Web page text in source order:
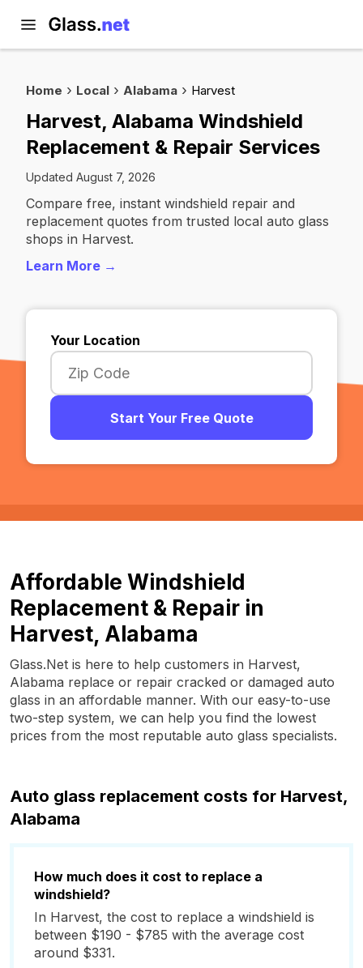
Home Local Alabama Harvest
Harvest, Alabama Windshield
Replacement & Repair Services
Updated August 7, 2026
Compare free, instant windshield repair and
replacement quotes from trusted local auto glass
shops in Harvest.
Learn More →
Your Location
Start Your Free Quote
Affordable Windshield
Replacement & Repair in
Harvest, Alabama
Glass.Net is here to help customers in Harvest,
Alabama replace or repair cracked or damaged auto
glass in an affordable manner. With our easy-to-use
two-step system, we can help you find the lowest
prices from the most reputable auto glass specialists.
Auto glass replacement costs for Harvest,
Alabama
How much does it cost to replace a
windshield?
In Harvest, the cost to replace a windshield is
between $190 - $785 with the average cost
around $331.